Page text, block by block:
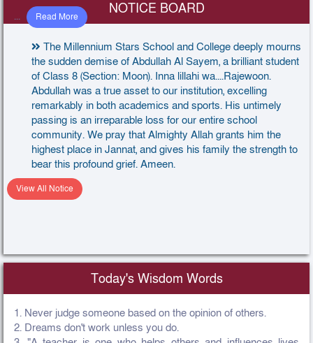
...
Read More NOTICE BOARD
The Millennium Stars School and College deeply mourns
the sudden demise of Abdullah Al Sayem, a brilliant student
of Class 8 (Section: Moon). Inna lillahi wa....Rajewoon.
Abdullah was a true asset to our institution, excelling
remarkably in both academics and sports. His untimely
passing is an irreparable loss for our entire school
community. We pray that Almighty Allah grants him the
highest place in Jannat, and gives his family the strength to
bear this profound grief. Ameen.
View All Notice
Today's Wisdom Words
1. Never judge someone based on the opinion of others.
2. Dreams don't work unless you do.